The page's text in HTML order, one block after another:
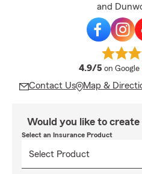
and
4.9/5 average
on Google
Contact Us Map &
Would you like to create
Select an Insurance Product